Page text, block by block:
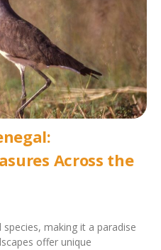
Across the
making it a paradise
offer unique